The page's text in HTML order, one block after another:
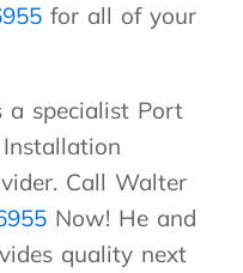
a
r
t
h
e
s
t
for all of your
a specialist Port
Call Walter
Now! He and
quality next